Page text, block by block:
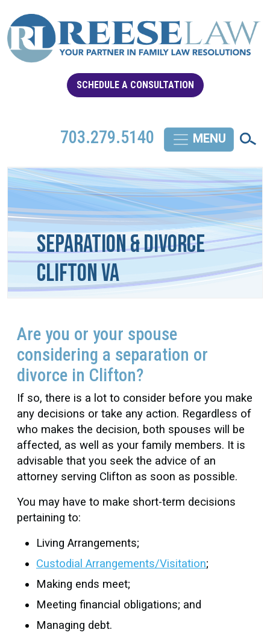
SCHEDULE A CONSULTATION
703.279.5140
Separation & Divorce
Clifton VA
Are you or your spouse
considering a separation or
divorce in Clifton?
If so, there is a lot to consider before you make
any decisions or take any action. Regardless of
who makes the decision, both spouses will be
affected, as well as your family members. It is
advisable that you seek the advice of an
attorney serving Clifton as soon as possible.
You may have to make short-term decisions
pertaining to:
Living Arrangements;
Custodial Arrangements/Visitation;
Making ends meet;
Meeting financial obligations; and
Managing debt.